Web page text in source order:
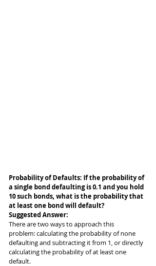
Probability of Defaults: If the probability of
a single bond defaulting is 0.1 and you hold
10 such bonds, what is the probability that
at least one bond will default?
Suggested Answer:
There are two ways to approach this
problem: calculating the probability of none
defaulting and subtracting it from 1, or directly
calculating the probability of at least one
default.